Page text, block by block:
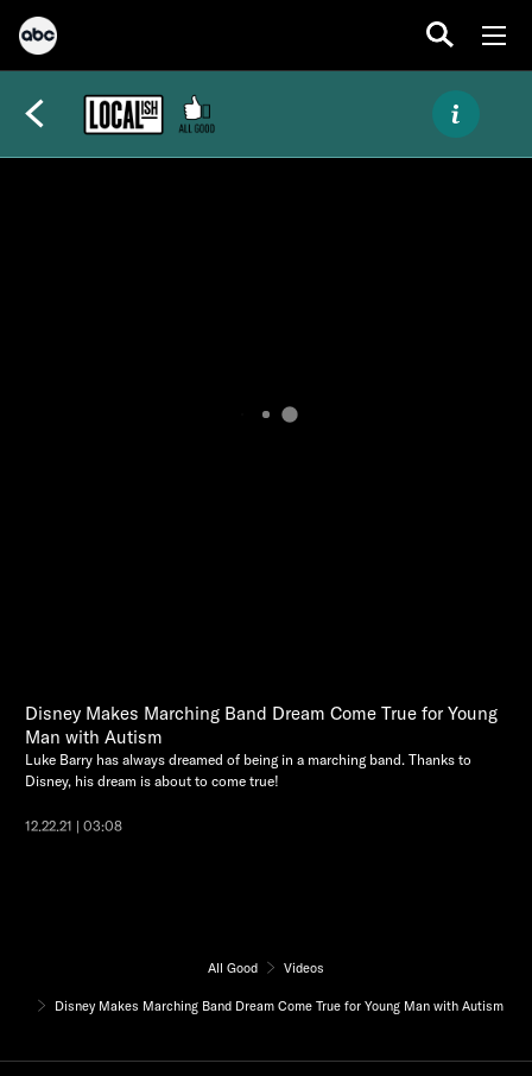
Disney Makes Marching Band Dream Come True for Young
Man with Autism
Luke Barry has always dreamed of being in a marching band. Thanks to
Disney, his dream is about to come true!
12.22.21 | 03:08
All Good Videos
Disney Makes Marching Band Dream Come True for Young Man with Autism